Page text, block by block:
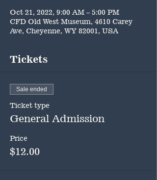
Oct 21, 2022, 9:00 AM – 5:00 PM
CFD Old West Museum, 4610 Carey
Ave, Cheyenne, WY 82001, USA
Tickets
Sale ended
Ticket type
General Admission
Price
$12.00